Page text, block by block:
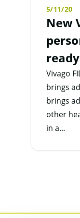
5/11/20
New
Vivago
brings
brings
other
in a...